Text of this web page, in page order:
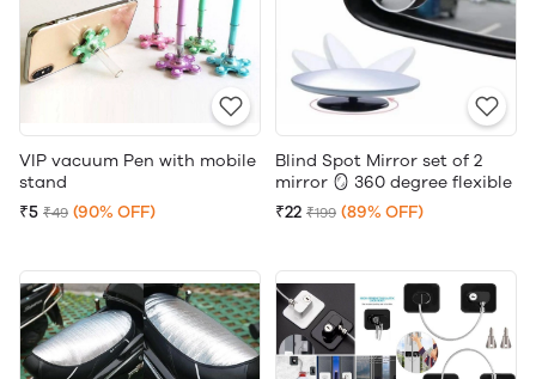
VIP vacuum Pen with mobile
stand
₹5 ₹49 (90% OFF)
Blind Spot Mirror set of 2
mirror 🪞 360 degree flexible
₹22 ₹199 (89% OFF)